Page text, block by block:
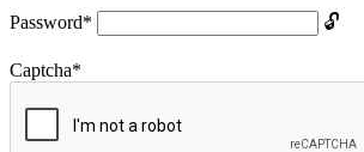
Password*
Captcha*